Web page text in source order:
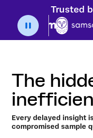
Trusted
The
Every delayed insight
compromised sample